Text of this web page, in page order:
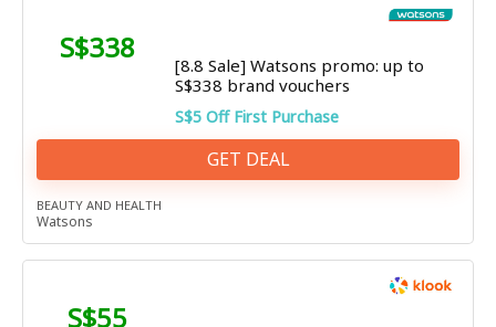
S$338
[8.8 Sale] Watsons promo: up to
S$338 brand vouchers
S$5 Off First Purchase
GET DEAL
BEAUTY AND HEALTH
Watsons
S$55